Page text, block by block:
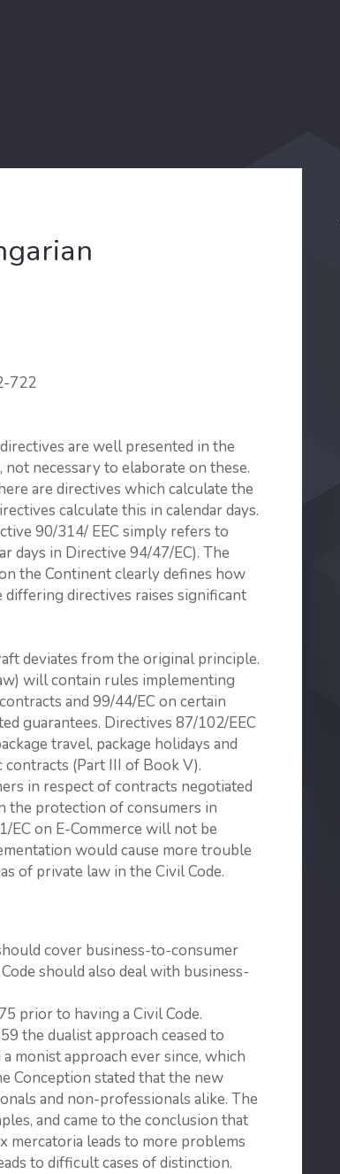
722
are well presented in the
necessary to elaborate on these.
are directives which calculate the
calculate this in calendar days.
90/314/ EEC simply refers to
days in Directive 94/47/EC). The
the Continent clearly defines how
directives raises significant
deviates from the original principle.
will contain rules implementing
and 99/44/EC on certain
guaran­tees. Directives 87/102/EEC
travel, package holidays and
(Part III of Book V).
in respect of contracts negotiated
the protection of consumers in
EC on E-Commerce will not be
would cause more trouble
of private law in the Civil Code.
cover business-to-consumer
should also deal with business-
prior to having a Civil Code.
the dualist approach ceased to
monist approach ever since, which
Conception stated that the new
and non-professionals alike. The
and came to the conclusion that
mercatoria leads to more problems
to difficult cases of distinction.